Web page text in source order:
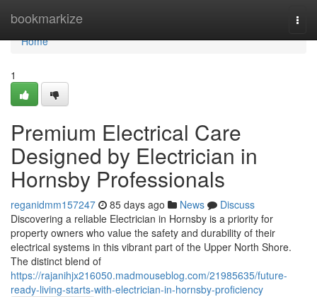
bookmarkize
Home
Home
1
Premium Electrical Care
Designed by Electrician in
Hornsby Professionals
reganidmm157247 85 days ago News
Discuss
Discovering a reliable Electrician in Hornsby is a priority for
property owners who value the safety and durability of their
electrical systems in this vibrant part of the Upper North Shore.
The distinct blend of
https://rajanihjx216050.madmouseblog.com/21985635/future-
ready-living-starts-with-electrician-in-hornsby-proficiency